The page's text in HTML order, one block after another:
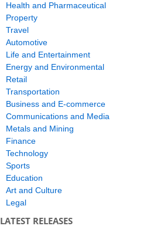
Health and Pharmaceutical
Property
Travel
Automotive
Life and Entertainment
Energy and Environmental
Retail
Transportation
Business and E-commerce
Communications and Media
Metals and Mining
Finance
Technology
Sports
Education
Art and Culture
Legal
LATEST RELEASES